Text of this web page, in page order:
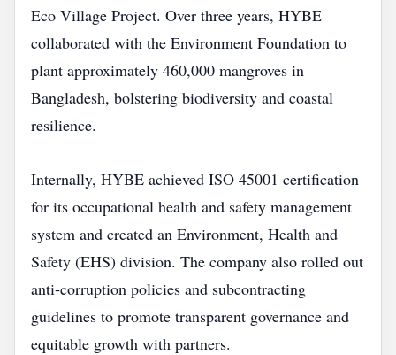
Eco Village Project. Over three years, HYBE
collaborated with the Environment Foundation to
plant approximately 460,000 mangroves in
Bangladesh, bolstering biodiversity and coastal
resilience.
Internally, HYBE achieved ISO 45001 certification
for its occupational health and safety management
system and created an Environment, Health and
Safety (EHS) division. The company also rolled out
anti‑corruption policies and subcontracting
guidelines to promote transparent governance and
equitable growth with partners.